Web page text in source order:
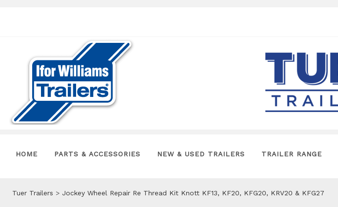
HOME PARTS & ACCESSORIES NEW & USED TRAILERS TRAILER RANGE
Tuer Trailers > Jockey Wheel Repair Re Thread Kit Knott KF13, KF20, KFG20, KRV20 & KFG27